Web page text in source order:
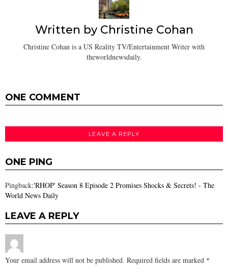
Written by Christine Cohan
Christine Cohan is a US Reality TV/Entertainment Writer with
theworldnewsdaily.
ONE COMMENT
LEAVE A REPLY
ONE PING
Pingback:'RHOP' Season 8 Episode 2 Promises Shocks & Secrets! - The
World News Daily
LEAVE A REPLY
Your email address will not be published. Required fields are marked *